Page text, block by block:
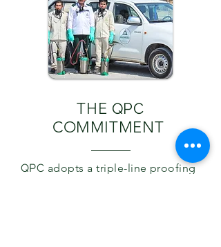
THE QPC
COMMITMENT
QPC adopts a triple-line proofing